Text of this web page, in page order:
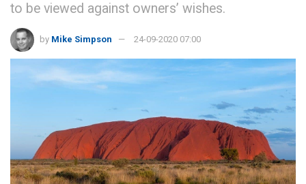
to be viewed against owners’ wishes.
by Mike Simpson 24-09-2020 07:00